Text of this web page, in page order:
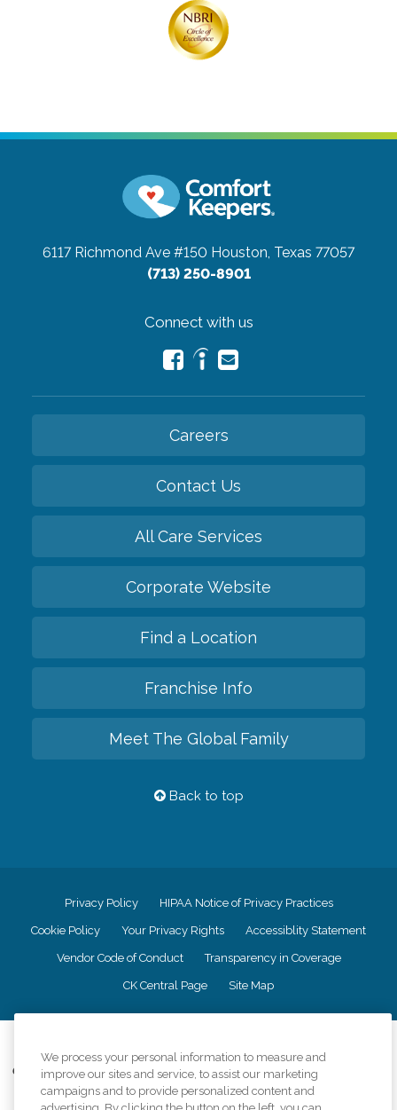
6117 Richmond Ave #150 Houston, Texas 77057
(713) 250-8901
Connect with us
Careers
Contact Us
All Care Services
Corporate Website
Find a Location
Franchise Info
Meet The Global Family
Back to top
Privacy Policy HIPAA Notice of Privacy Practices
Cookie Policy Your Privacy Rights Accessiblity Statement
Vendor Code of Conduct Transparency in Coverage
CK Central Page Site Map
Comfort Keepers adheres to the principles of truth in advertising, and all
information accurately represents the organizations scope of services
provided, licenses, price claims or testimonials. Comfort Keepers is an
We process your personal information to measure and
improve our sites and service, to assist our marketing
campaigns and to provide personalized content and